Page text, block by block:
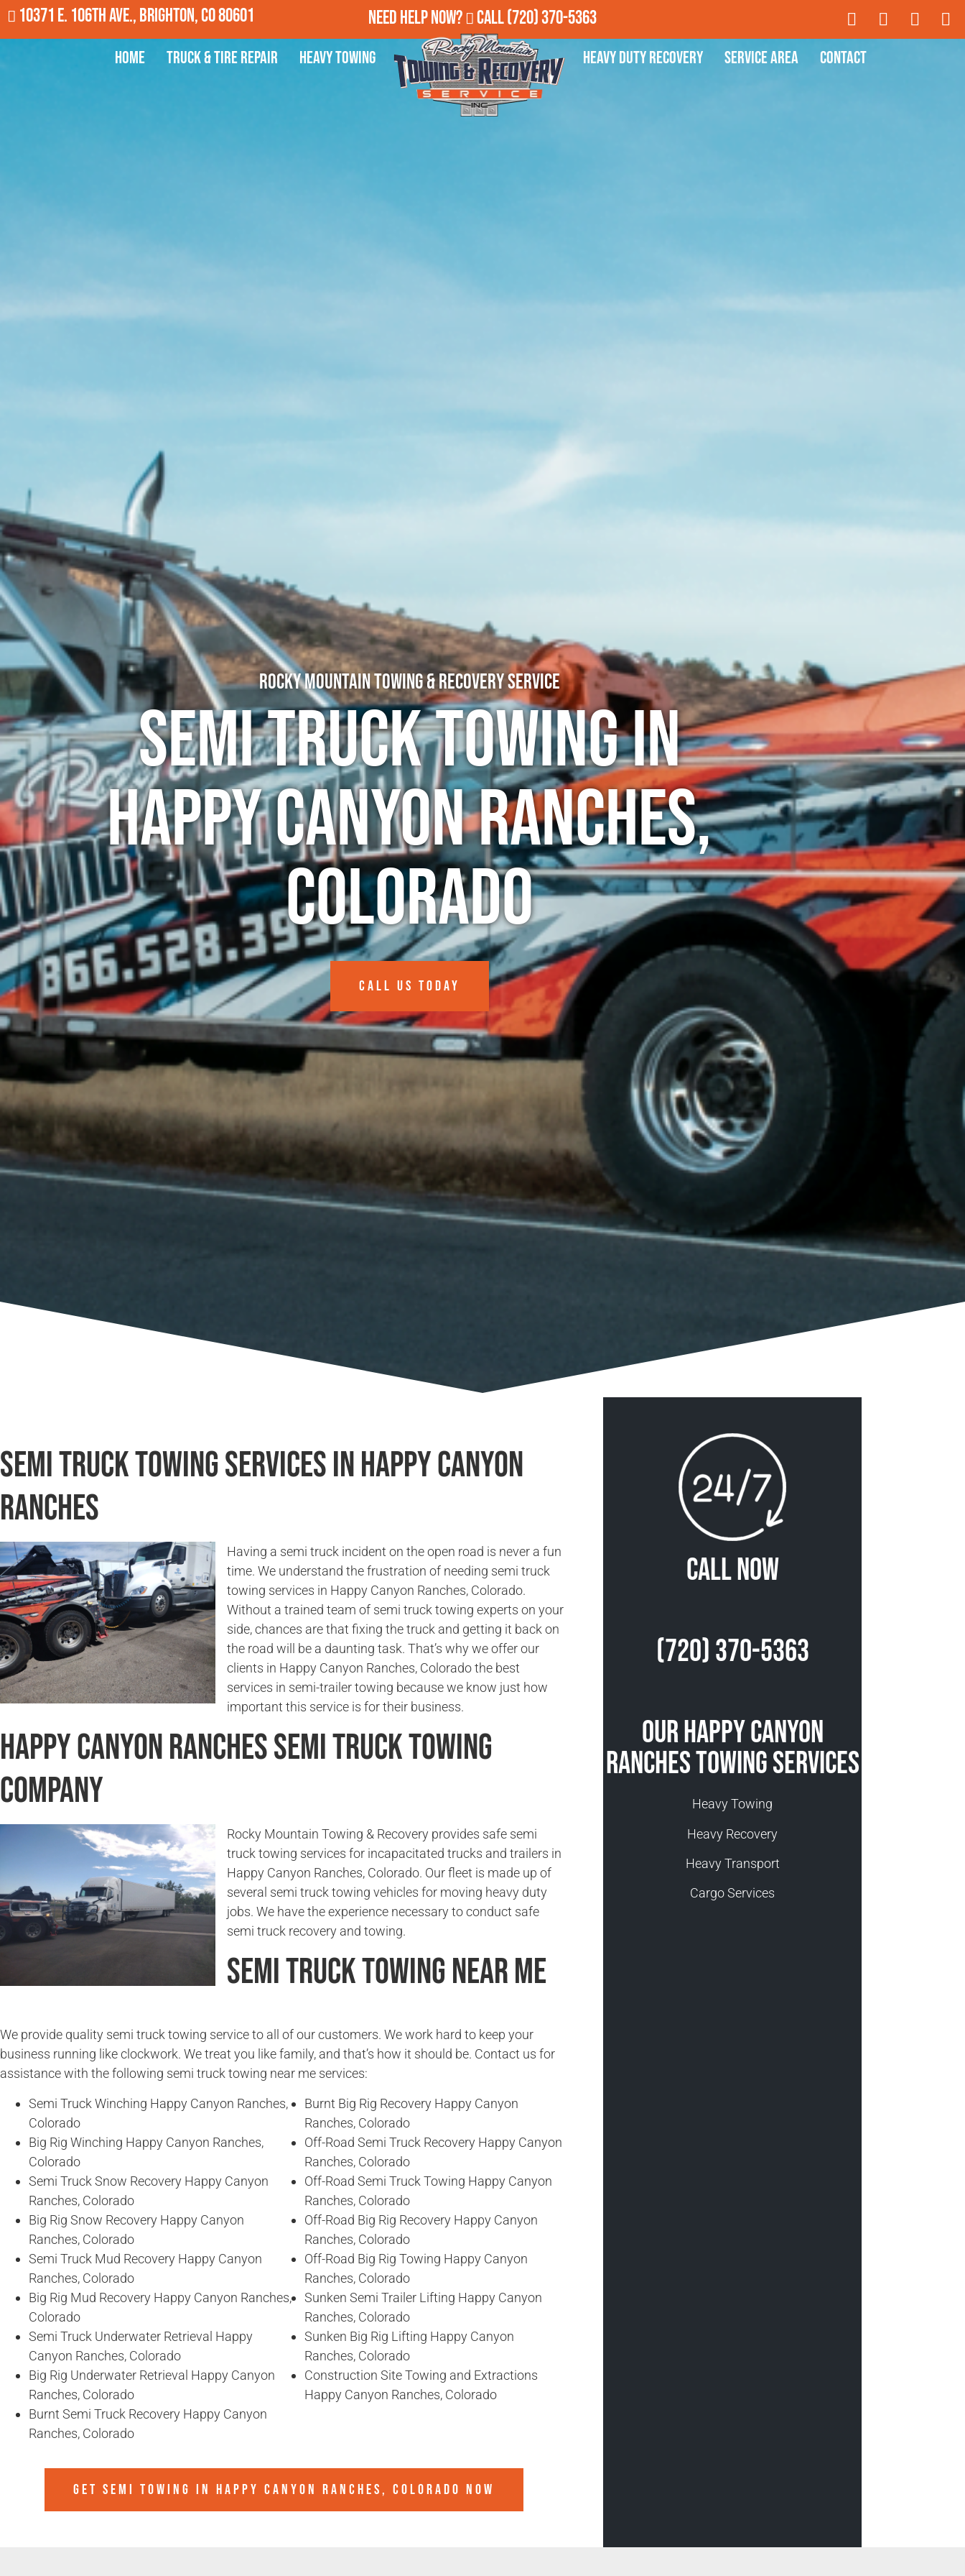
10371 E. 106th Ave., Brighton, CO 80601 Need Help Now? Call(720) 370-5363
Home Truck & Tire Repair Heavy Towing Heavy Duty Recovery Service Area Contact
Rocky Mountain Towing & Recovery Service
Semi Truck Towing in
Happy Canyon Ranches,
Colorado
CALL US TODAY
Semi Truck Towing Services in Happy Canyon
Ranches
Having a semi truck incident on the open road is never a fun
time. We understand the frustration of needing semi truck
towing services in Happy Canyon Ranches, Colorado.
Without a trained team of semi truck towing experts on your
side, chances are that fixing the truck and getting it back on
the road will be a daunting task. That’s why we offer our
clients in Happy Canyon Ranches, Colorado the best
services in semi-trailer towing because we know just how
important this service is for their business.
Happy Canyon Ranches Semi Truck Towing
Company
Rocky Mountain Towing & Recovery provides safe semi
truck towing services for incapacitated trucks and trailers in
Happy Canyon Ranches, Colorado. Our fleet is made up of
several semi truck towing vehicles for moving heavy duty
jobs. We have the experience necessary to conduct safe
semi truck recovery and towing.
Semi Truck Towing Near Me
We provide quality semi truck towing service to all of our customers. We work hard to keep your
business running like clockwork. We treat you like family, and that’s how it should be. Contact us for
assistance with the following semi truck towing near me services:
Semi Truck Winching Happy Canyon Ranches,
Colorado
Big Rig Winching Happy Canyon Ranches,
Colorado
Semi Truck Snow Recovery Happy Canyon
Ranches, Colorado
Big Rig Snow Recovery Happy Canyon
Ranches, Colorado
Semi Truck Mud Recovery Happy Canyon
Ranches, Colorado
Big Rig Mud Recovery Happy Canyon Ranches,
Colorado
Semi Truck Underwater Retrieval Happy
Canyon Ranches, Colorado
Big Rig Underwater Retrieval Happy Canyon
Ranches, Colorado
Burnt Semi Truck Recovery Happy Canyon
Ranches, Colorado
Burnt Big Rig Recovery Happy Canyon
Ranches, Colorado
Off-Road Semi Truck Recovery Happy Canyon
Ranches, Colorado
Off-Road Semi Truck Towing Happy Canyon
Ranches, Colorado
Off-Road Big Rig Recovery Happy Canyon
Ranches, Colorado
Off-Road Big Rig Towing Happy Canyon
Ranches, Colorado
Sunken Semi Trailer Lifting Happy Canyon
Ranches, Colorado
Sunken Big Rig Lifting Happy Canyon
Ranches, Colorado
Construction Site Towing and Extractions
Happy Canyon Ranches, Colorado
GET SEMI TOWING IN HAPPY CANYON RANCHES, COLORADO NOW
Call Now
(720) 370-5363
Our Happy Canyon
Ranches Towing Services
Heavy Towing
Heavy Recovery
Heavy Transport
Cargo Services